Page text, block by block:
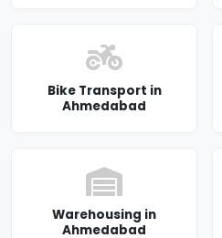
Bike Transport in
Ahmedabad
Warehousing in
Ahmedabad